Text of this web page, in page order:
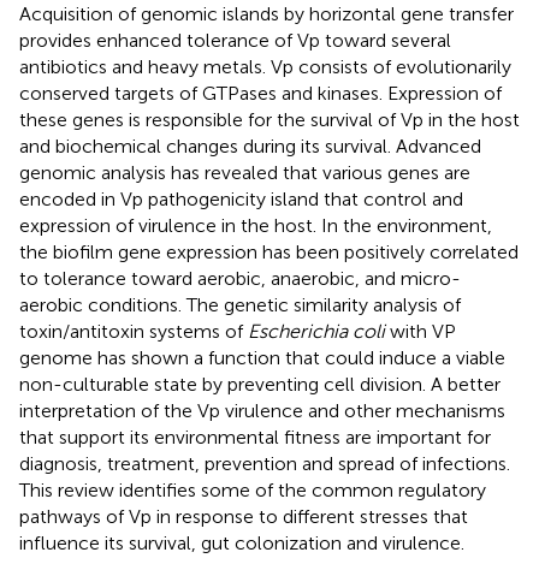
Acquisition of genomic islands by horizontal gene transfer
provides enhanced tolerance of Vp toward several
antibiotics and heavy metals. Vp consists of evolutionarily
conserved targets of GTPases and kinases. Expression of
these genes is responsible for the survival of Vp in the host
and biochemical changes during its survival. Advanced
genomic analysis has revealed that various genes are
encoded in Vp pathogenicity island that control and
expression of virulence in the host. In the environment,
the biofilm gene expression has been positively correlated
to tolerance toward aerobic, anaerobic, and micro-
aerobic conditions. The genetic similarity analysis of
toxin/antitoxin systems of Escherichia coliwith VP
genome has shown a function that could induce a viable
non-culturable state by preventing cell division. A better
interpretation of the Vp virulence and other mechanisms
that support its environmental fitness are important for
diagnosis, treatment, prevention and spread of infections.
This review identifies some of the common regulatory
pathways of Vp in response to different stresses that
influence its survival, gut colonization and virulence.